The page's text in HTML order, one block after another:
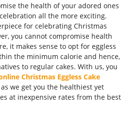
the health of your adored ones
all the more exciting.
for celebrating Christmas
you cannot compromise health
it makes sense to opt for eggless
the minimum calorie and hence,
to regular cakes. With us, you
Christmas Eggless Cake
as we get you the healthiest yet
at inexpensive rates from the best